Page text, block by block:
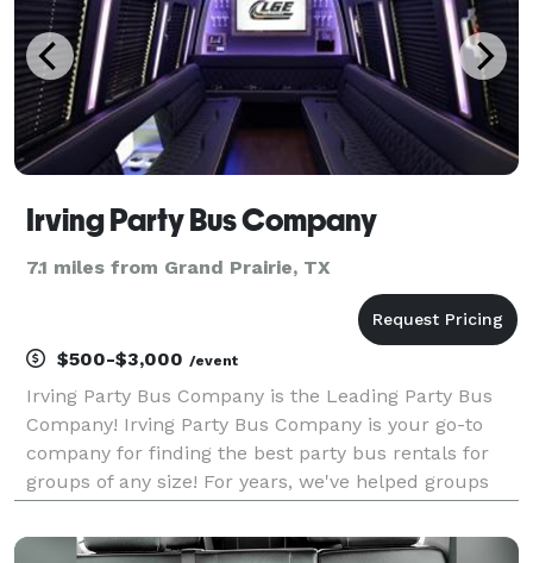
Irving Party Bus Company
7.1 miles from Grand Prairie, TX
$500-$3,000 /event
Irving Party Bus Company is the Leading Party Bus
Company! Irving Party Bus Company is your go-to
company for finding the best party bus rentals for
groups of any size! For years, we've helped groups
different occasions — from weddings to proms to